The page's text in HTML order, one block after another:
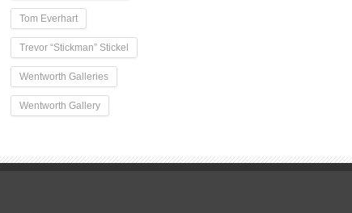
Tom Everhart
Trevor “Stickman” Stickel
Wentworth Galleries
Wentworth Gallery